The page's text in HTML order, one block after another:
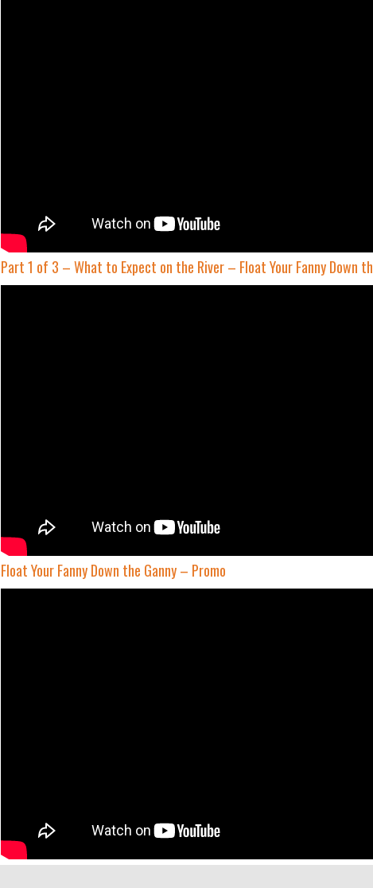
Part 1 of 3 – What to Expect on the River – Float Your Fanny Down
Float Your Fanny Down the Ganny – Promo